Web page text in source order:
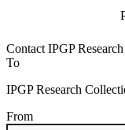
Contact IPGP
To
IPGP Research
From